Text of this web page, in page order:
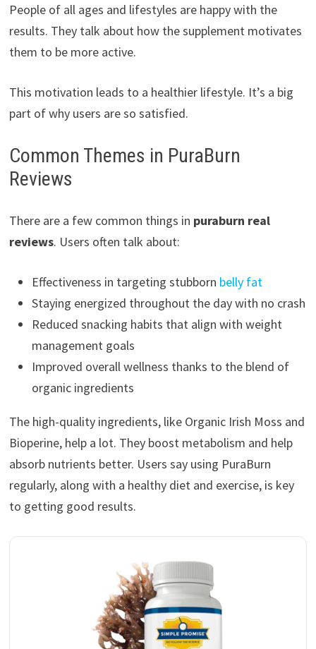
People of all ages and lifestyles are happy with the
results. They talk about how the supplement motivates
them to be more active.
This motivation leads to a healthier lifestyle. It’s a big
part of why users are so satisfied.
Common Themes in PuraBurn
Reviews
There are a few common things in puraburn real
reviews. Users often talk about:
Effectiveness in targeting stubborn belly fat
Staying energized throughout the day with no crash
Reduced snacking habits that align with weight
management goals
Improved overall wellness thanks to the blend of
organic ingredients
The high-quality ingredients, like Organic Irish Moss and
Bioperine, help a lot. They boost metabolism and help
absorb nutrients better. Users say using PuraBurn
regularly, along with a healthy diet and exercise, is key
to getting good results.